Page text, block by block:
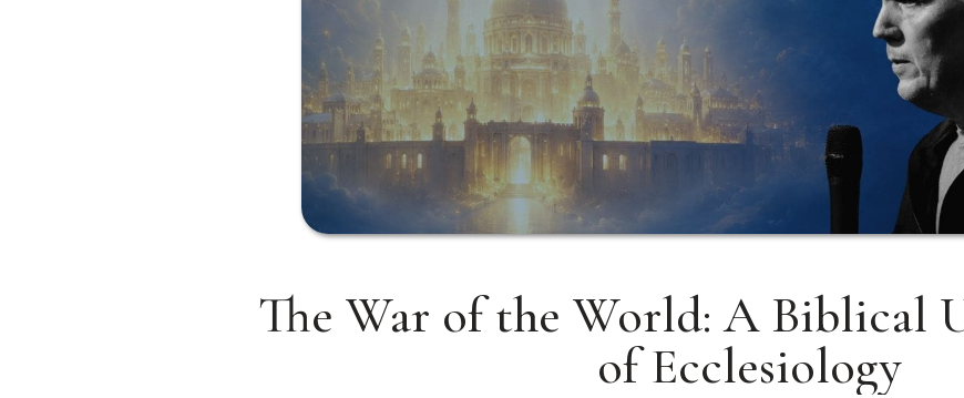
The War of the World: A Biblical
of Ecclesiology